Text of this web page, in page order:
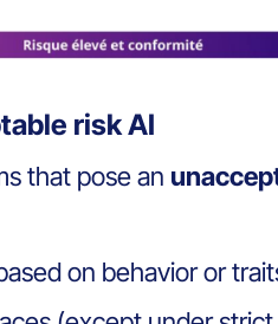
risk AI
that pose an
on behavior or